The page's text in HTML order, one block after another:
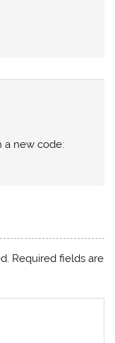
a new code:
Required fields are